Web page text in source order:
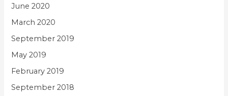
June 2020
March 2020
September 2019
May 2019
February 2019
September 2018